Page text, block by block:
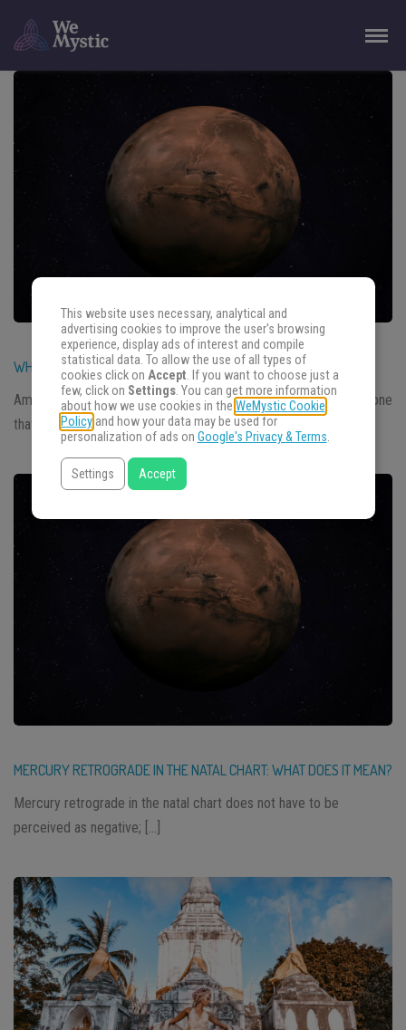
WHAT TO DO WHEN MERCURY RETROGRADE ENDS
Among all the articles written about retrogradation, what about one
that covers what to […]
MERCURY RETROGRADE IN THE NATAL CHART: WHAT DOES IT MEAN?
Mercury retrograde in the natal chart does not have to be
perceived as negative; […]
This website uses necessary, analytical and
advertising cookies to improve the user's browsing
experience, display ads of interest and compile
statistical data. To allow the use of all types of
cookies click on Accept. If you want to choose just a
few, click on Settings. You can get more information
about how we use cookies in the WeMystic Cookie
Policyand how your data may be used for
personalization of ads on Google's Privacy & Terms.
Settings Accept